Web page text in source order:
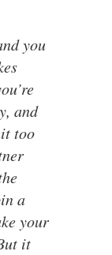
you
and
too
a
your
it